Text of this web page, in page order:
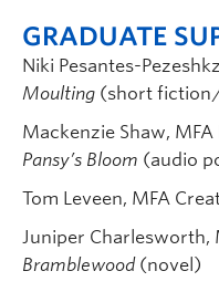
GRADUATE
Niki Pesantes-
Moulting (short
Mackenzie Shaw,
Pansy’s Bloom (audio
Tom Leveen, MFA
Juniper Charlesworth,
Bramblewood(novel)